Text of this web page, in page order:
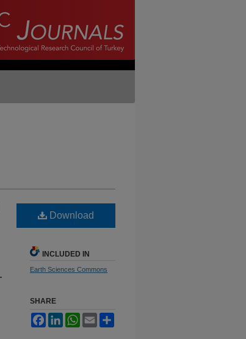
Download
INCLUDED IN
Earth Sciences Commons
SHARE
FacebookLinkedInWhatsApp
Email